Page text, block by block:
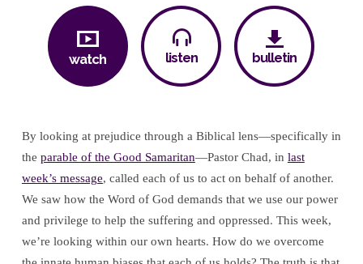
watch listen bulletin
By looking at prejudice through a Biblical lens—specifically in
the parable of the Good Samaritan—Pastor Chad, in last
week’s message, called each of us to act on behalf of another.
We saw how the Word of God demands that we use our power
and privilege to help the suffering and oppressed. This week,
we’re looking within our own hearts. How do we overcome